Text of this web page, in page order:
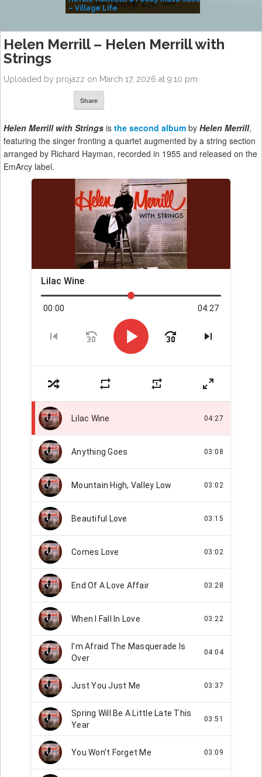
– Village Life
Helen Merrill – Helen Merrill with
Strings
Uploaded by projazz on March 17, 2026 at 9:10 pm
Share
Helen Merrill with Strings is the second album by Helen Merrill,
featuring the singer fronting a quartet augmented by a string section
arranged by Richard Hayman, recorded in 1955 and released on the
EmArcy label.